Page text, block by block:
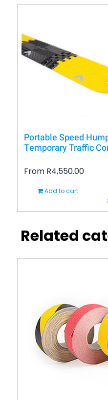
Portable Speed
Temporary Traffic
From R4,550.00
Add to cart
Related